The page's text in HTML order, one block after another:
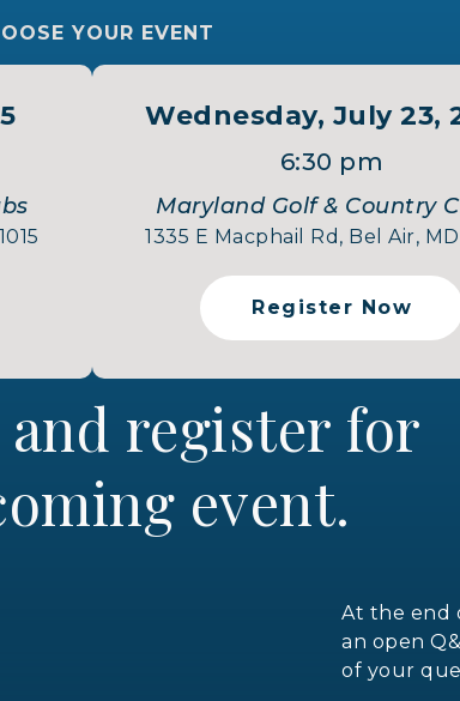
YOUR EVENT
Wednesday, July 23,
6:30 pm
Maryland Golf & Country
1335 E Macphail Rd, Bel Air, MD
Register Now
register for
event.
At the end
an open
of your